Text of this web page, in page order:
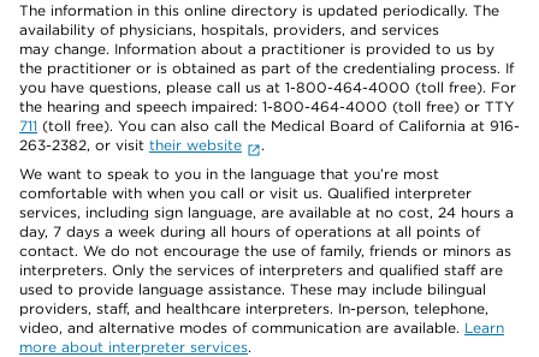
The information in this online directory is updated periodically. The
availability of physicians, hospitals, providers, and services
may change. Information about a practitioner is provided to us by
the practitioner or is obtained as part of the credentialing process. If
you have questions, please call us at 1-800-464-4000 (toll free). For
the hearing and speech impaired: 1-800-464-4000 (toll free) or TTY
711 (toll free). You can also call the Medical Board of California at 916-
263-2382, or visit their website
.
We want to speak to you in the language that you’re most
comfortable with when you call or visit us. Qualified interpreter
services, including sign language, are available at no cost, 24 hours a
day, 7 days a week during all hours of operations at all points of
contact. We do not encourage the use of family, friends or minors as
interpreters. Only the services of interpreters and qualified staff are
used to provide language assistance. These may include bilingual
providers, staff, and healthcare interpreters. In-person, telephone,
video, and alternative modes of communication are available. Learn
more about interpreter services.